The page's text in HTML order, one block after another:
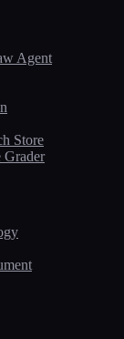
Agent
Store
Grader